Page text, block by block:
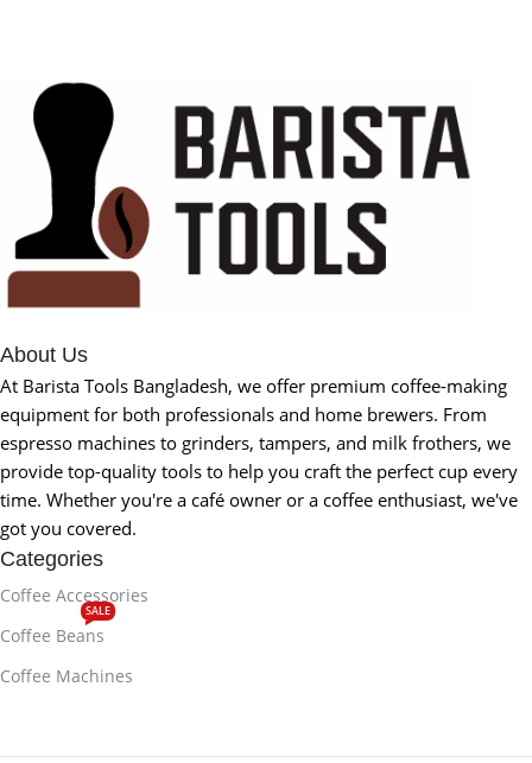
About Us
At Barista Tools Bangladesh, we offer premium coffee-making
equipment for both professionals and home brewers. From
espresso machines to grinders, tampers, and milk frothers, we
provide top-quality tools to help you craft the perfect cup every
time. Whether you're a café owner or a coffee enthusiast, we've
got you covered.
Categories
Coffee Accessories
Coffee Beans
SALE
Coffee Machines